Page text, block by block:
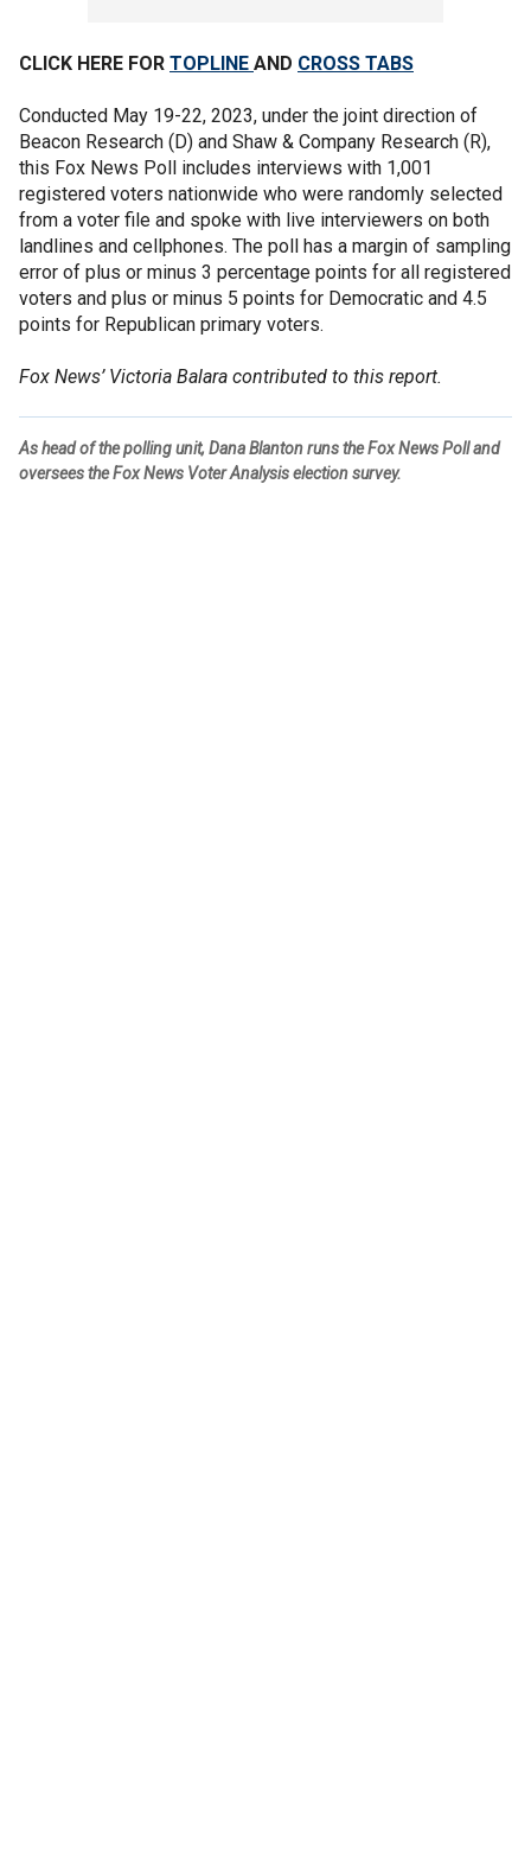
CLICK HERE FOR TOPLINE AND CROSS TABS
Conducted May 19-22, 2023, under the joint direction of
Beacon Research (D) and Shaw & Company Research (R),
this Fox News Poll includes interviews with 1,001
registered voters nationwide who were randomly selected
from a voter file and spoke with live interviewers on both
landlines and cellphones. The poll has a margin of sampling
error of plus or minus 3 percentage points for all registered
voters and plus or minus 5 points for Democratic and 4.5
points for Republican primary voters.
Fox News’ Victoria Balara contributed to this report.
As head of the polling unit, Dana Blanton runs the Fox News Poll and
oversees the Fox News Voter Analysis election survey.